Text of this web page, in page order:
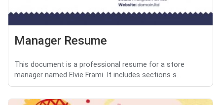
Manager Resume
This document is a professional resume for a store
manager named Elvie Frami. It includes sections s...